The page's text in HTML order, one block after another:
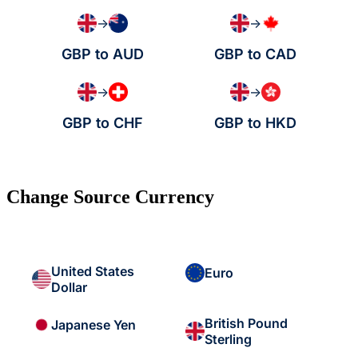
→
GBP to AUD
→
GBP to CAD
→
GBP to CHF
→
GBP to HKD
Change Source Currency
United States
Dollar
Euro
Japanese Yen
British Pound
Sterling